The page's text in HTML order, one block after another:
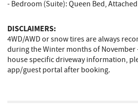
- Bedroom (Suite): Queen Bed,
DISCLAIMERS:
4WD/AWD or snow tires are always
during the Winter months of November
house specific driveway information,
app/guest portal after booking.